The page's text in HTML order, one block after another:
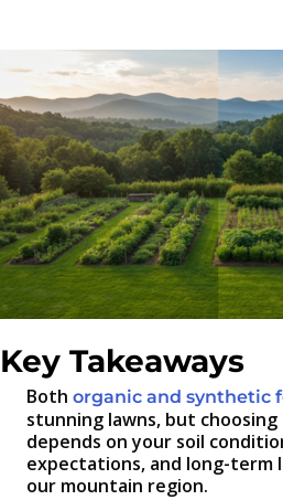
Key Takeaways
Both organic and synthetic
stunning lawns, but
depends on your soil
expectations, and long-term
our mountain region.